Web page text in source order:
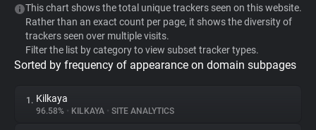
WhoTracks.Me
Privacy Digest
This chart shows the total unique trackers seen on this website.
Rather than an exact count per page, it shows the diversity of
trackers seen over multiple visits.
Filter the list by category to view subset tracker types.
Sorted by frequency of appearance on domain subpages
1. Kilkaya
96.58% • KILKAYA • SITE ANALYTICS